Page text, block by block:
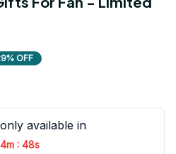
OFF
available in
: 47s